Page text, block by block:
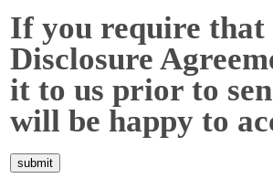
If you require that
Disclosure
it to us prior to
will be happy to